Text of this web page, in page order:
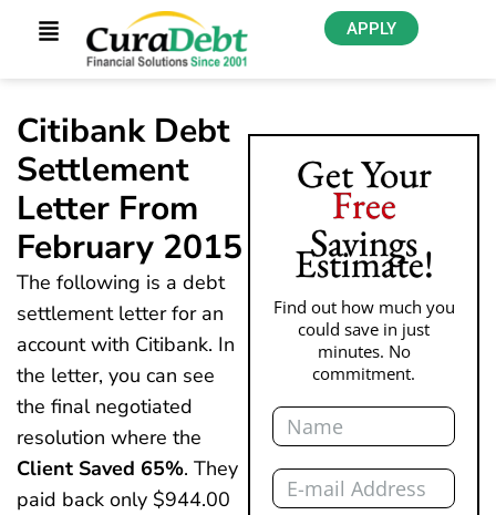
APPLY
Citibank Debt
Settlement
Letter From
February 2015
The following is a debt
settlement letter for an
account with Citibank. In
the letter, you can see
the final negotiated
resolution where the
Client Saved 65%. They
paid back only $944.00
Get Your
Free
Savings
Estimate!
Find out how much you
could save in just
minutes. No
commitment.
Name
Email